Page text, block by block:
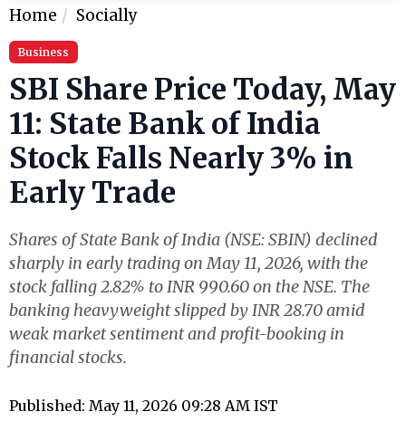
Home Socially
Business
SBI Share Price Today, May
11: State Bank of India
Stock Falls Nearly 3% in
Early Trade
Shares of State Bank of India (NSE: SBIN) declined
sharply in early trading on May 11, 2026, with the
stock falling 2.82% to INR 990.60 on the NSE. The
banking heavyweight slipped by INR 28.70 amid
weak market sentiment and profit-booking in
financial stocks.
Published: May 11, 2026 09:28 AM IST